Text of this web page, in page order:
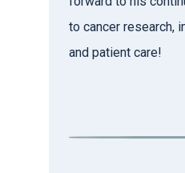
to cancer research,
and patient care!